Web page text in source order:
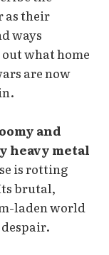
as their
ways
what home
are now
and
heavy metal
is rotting
brutal,
laden world